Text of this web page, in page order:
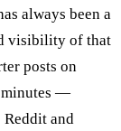
always been a
visibility of that
posts on
minutes —
Reddit and